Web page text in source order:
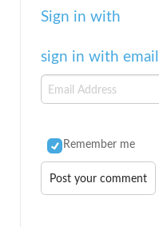
Sign in with
sign in with email
Remember me